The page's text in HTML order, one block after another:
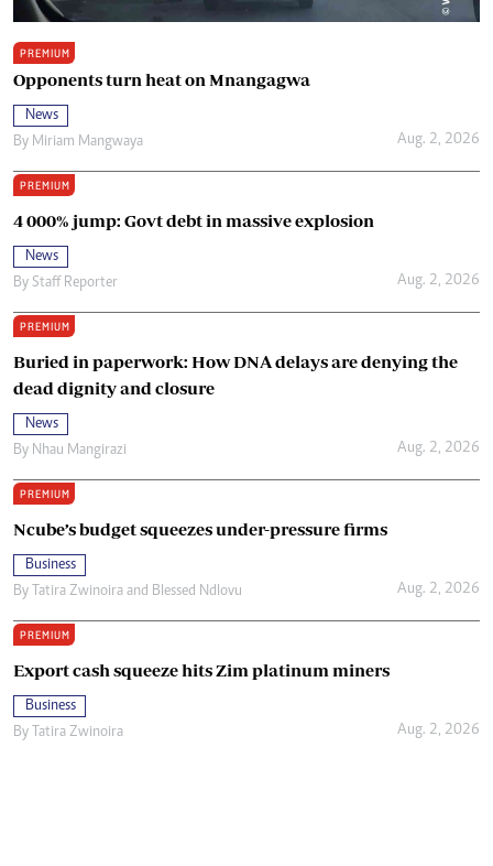
PREMIUM
Opponents turn heat on Mnangagwa
News
By Miriam Mangwaya Aug. 2, 2026
PREMIUM
4 000% jump: Govt debt in massive explosion
News
By Staff Reporter Aug. 2, 2026
PREMIUM
Buried in paperwork: How DNA delays are denying the
dead dignity and closure
News
By Nhau Mangirazi Aug. 2, 2026
PREMIUM
Ncube’s budget squeezes under-pressure firms
Business
By
Tatira Zwinoira and Blessed Ndlovu Aug. 2, 2026
PREMIUM
Export cash squeeze hits Zim platinum miners
Business
By
Tatira Zwinoira Aug. 2, 2026